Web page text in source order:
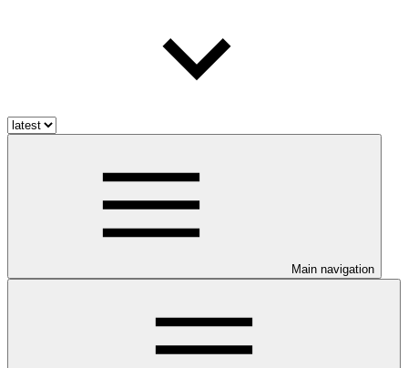
Main navigation